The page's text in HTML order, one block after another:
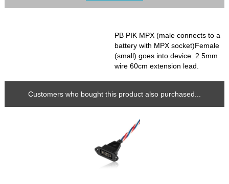
PB PIK MPX (male connects to a
battery with MPX socket)Female
(small) goes into device. 2.5mm
wire 60cm extension lead.
Customers who bought this product also purchased...